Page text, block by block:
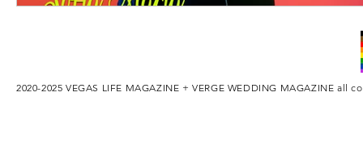
2020-2025 VEGAS LIFE MAGAZINE + VERGE WEDDING MAGAZINEall